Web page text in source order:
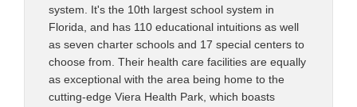
system. It's the 10th largest school system in
Florida, and has 110 educational intuitions as well
as seven charter schools and 17 special centers to
choose from. Their health care facilities are equally
as exceptional with the area being home to the
cutting-edge Viera Health Park, which boasts